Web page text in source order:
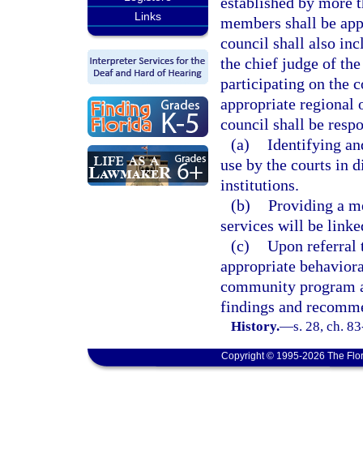
Links
members shall be
council shall also
the chief judge of
participating on the
appropriate regional
council shall be
(a) Identifying
use by the courts in
institutions.
(b) Providing a
services will be
(c) Upon referral
appropriate
community program
findings and
History.—s. 28, ch.
Copyright © 1995-2026 The